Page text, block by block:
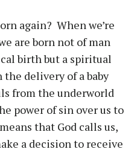
again? When we’re
are born not of man
birth but a spiritual
delivery of a baby
from the underworld
power of sin over us to
that God calls us,
a decision to receive